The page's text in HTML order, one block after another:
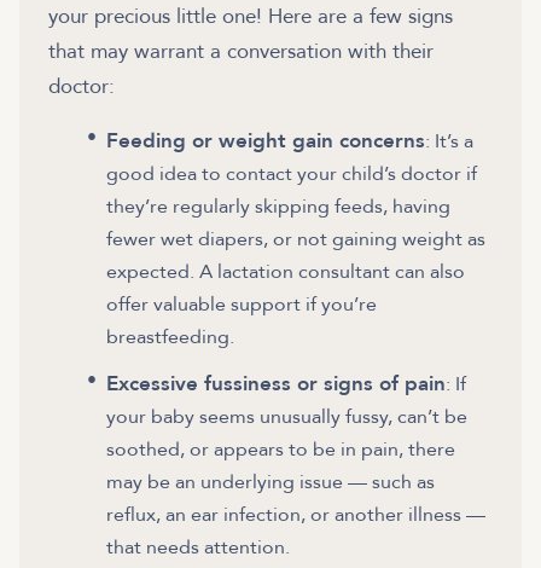
your precious little one! Here are a few signs
that may warrant a conversation with their
doctor:
Feeding or weight gain concerns: It’s a
good idea to contact your child’s doctor if
they’re regularly skipping feeds, having
fewer wet diapers, or not gaining weight as
expected. A lactation consultant can also
offer valuable support if you’re
breastfeeding.
Excessive fussiness or signs of pain: If
your baby seems unusually fussy, can’t be
soothed, or appears to be in pain, there
may be an underlying issue — such as
reflux, an ear infection, or another illness —
that needs attention.